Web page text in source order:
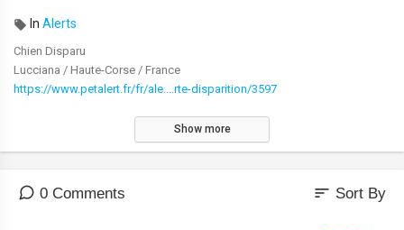
In Alerts
Chien Disparu
Lucciana / Haute-Corse / France
https://www.petalert.fr/fr/ale....rte-disparition/3597
Show more
0 Comments sort Sort By